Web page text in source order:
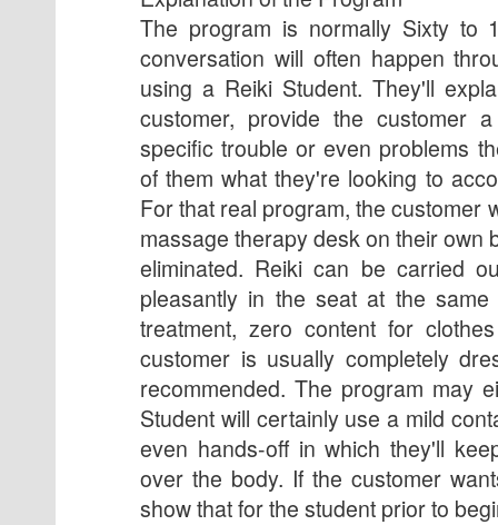
The program is normally Sixty to
conversation will often happen
using a Reiki Student. They'll
customer, provide the customer
specific trouble or even problems
of them what they're looking to
For that real program, the customer
massage therapy desk on their own
eliminated. Reiki can be carried
pleasantly in the seat at the
treatment, zero content for
customer is usually completely
recommended. The program may
Student will certainly use a mild
even hands-off in which they'll
over the body. If the customer
show that for the student prior to